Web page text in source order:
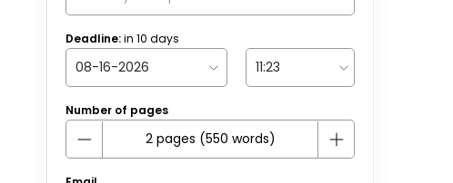
Deadline:in 10 days
Number of pages